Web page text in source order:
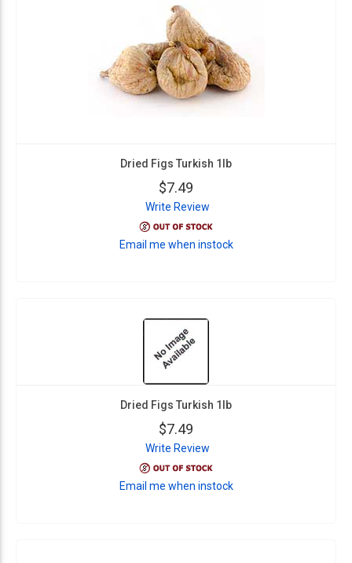
Dried Figs Turkish 1lb
$7.49
Write Review
Email me when instock
Dried Figs Turkish 1lb
$7.49
Write Review
Email me when instock